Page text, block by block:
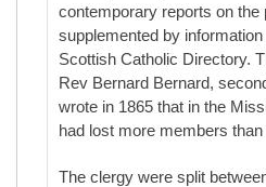
contemporary reports on
supplemented by
Scottish Catholic Directory.
Rev Bernard Bernard,
wrote in 1865 that in the
had lost more members
The clergy were split